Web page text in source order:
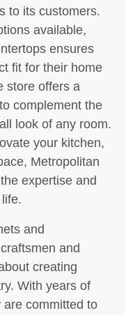
to its customers.
available,
ensures
fit for their home
store offers a
complement the
look of any room.
your kitchen,
Metropolitan
expertise and
and
and
creating
With years of
are committed to